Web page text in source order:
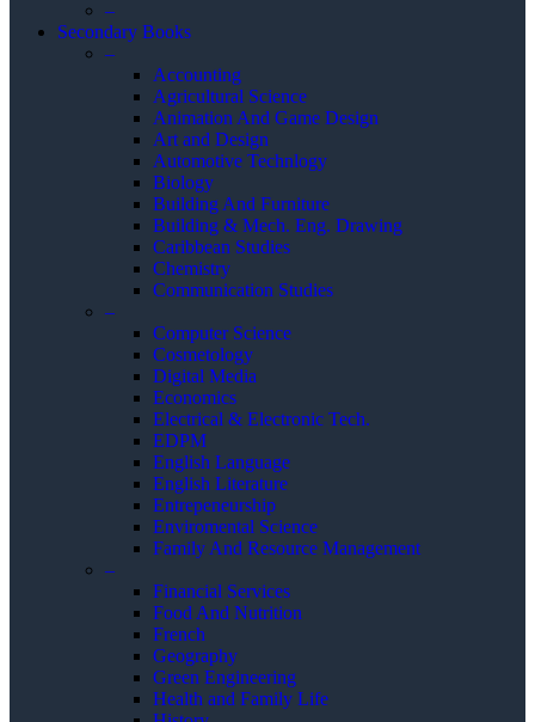
–
Secondary Books
–
Accounting
Agricultural Science
Animation And Game Design
Art and Design
Automotive Technlogy
Biology
Building And Furniture
Building & Mech. Eng. Drawing
Caribbean Studies
Chemistry
Communication Studies
–
Computer Science
Cosmetology
Digital Media
Economics
Electrical & Electronic Tech.
EDPM
English Language
English Literature
Entrepeneurship
Enviromental Science
Family And Resource Management
–
Financial Services
Food And Nutrition
French
Geography
Green Engineering
Health and Family Life